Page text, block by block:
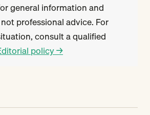
general information and
professional advice. For
consult a qualified
policy →